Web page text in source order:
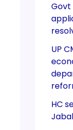
Govt
UP
HC